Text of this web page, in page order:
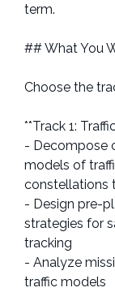
term.
## What You
Choose the
**Track 1:
- Decompose
models of
constellations
- Design pre-
strategies for
tracking
- Analyze
traffic models